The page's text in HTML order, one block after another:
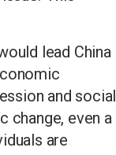
lead China
and social
change, even a
are